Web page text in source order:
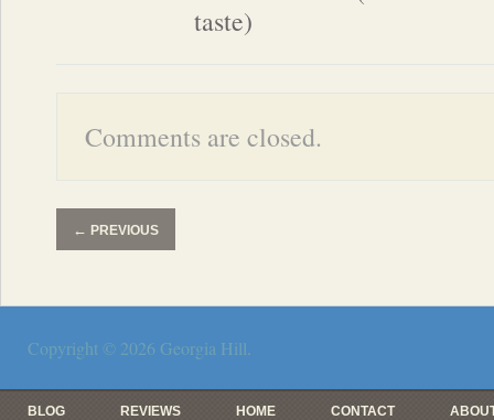
taste)
Comments are closed.
← PREVIOUS
Copyright © 2026 Georgia Hill.
BLOG REVIEWS HOME CONTACT